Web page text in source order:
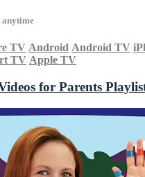
anytime
TV Android Android TV
TV Apple TV
for Parents